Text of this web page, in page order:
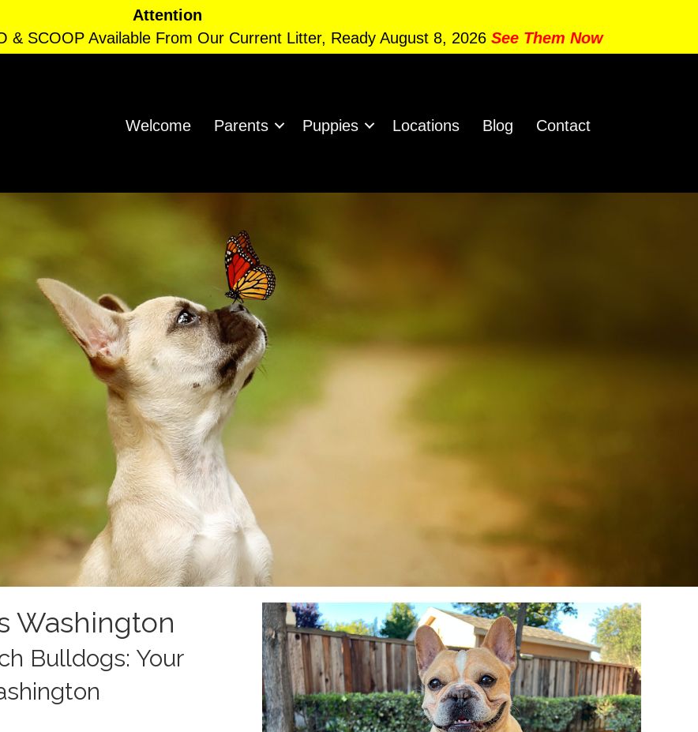
Attention
& SCOOP Available From Our Current Litter, Ready August 8, 2026 See Them Now
Welcome Parents Puppies Locations Blog Contact
Washington
Bulldogs: Your